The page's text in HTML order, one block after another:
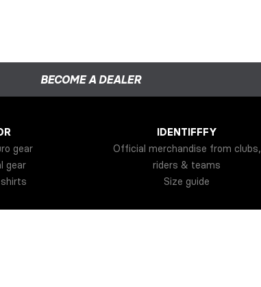
BECOME A DEALER
gear
gear
IDENTIFFFY
Official merchandise from clubs,
riders & teams
Size guide